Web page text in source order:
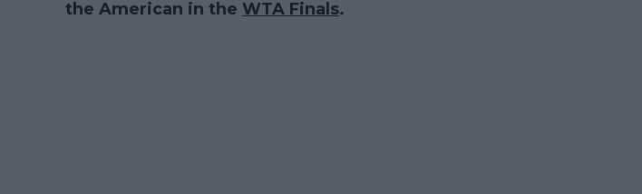
the American in the WTA Finals.